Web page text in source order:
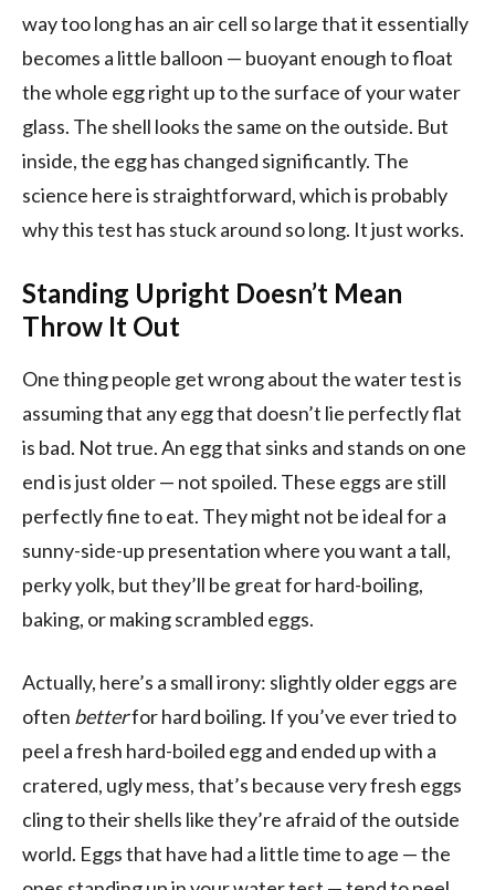
way too long has an air cell so large that it essentially
becomes a little balloon — buoyant enough to float
the whole egg right up to the surface of your water
glass. The shell looks the same on the outside. But
inside, the egg has changed significantly. The
science here is straightforward, which is probably
why this test has stuck around so long. It just works.
Standing Upright Doesn’t Mean
Throw It Out
One thing people get wrong about the water test is
assuming that any egg that doesn’t lie perfectly flat
is bad. Not true. An egg that sinks and stands on one
end is just older — not spoiled. These eggs are still
perfectly fine to eat. They might not be ideal for a
sunny-side-up presentation where you want a tall,
perky yolk, but they’ll be great for hard-boiling,
baking, or making scrambled eggs.
Actually, here’s a small irony: slightly older eggs are
often betterfor hard boiling. If you’ve ever tried to
peel a fresh hard-boiled egg and ended up with a
cratered, ugly mess, that’s because very fresh eggs
cling to their shells like they’re afraid of the outside
world. Eggs that have had a little time to age — the